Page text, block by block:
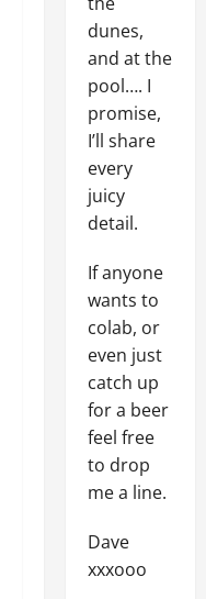
dunes,
and at the
pool…. I
promise,
I’ll share
every
juicy
detail.
If anyone
wants to
colab, or
even just
catch up
for a beer
feel free
to drop
me a line.
Dave
xxxooo